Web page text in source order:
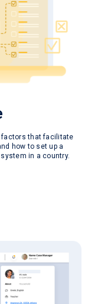
factors that facilitate
how to set up a
in a country.